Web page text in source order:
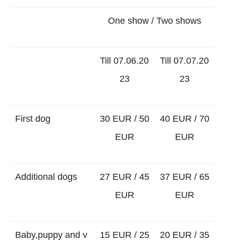
One show / Two shows
Till 07.06.20
23
Till 07.07.20
23
First dog
30 EUR / 50
EUR
40 EUR / 70
EUR
Additional dogs
27 EUR / 45
EUR
37 EUR / 65
EUR
Baby,puppy and v
15 EUR / 25
20 EUR / 35